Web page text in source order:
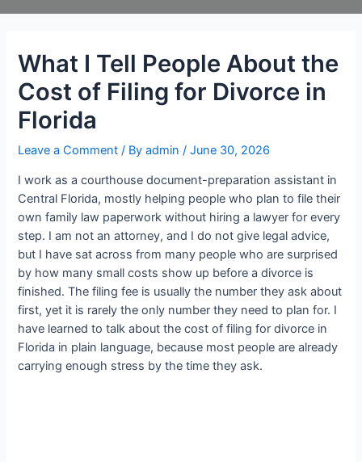
What I Tell People About the
Cost of Filing for Divorce in
Florida
Leave a Comment / Byadmin /June 30, 2026
I work as a courthouse document-preparation assistant in
Central Florida, mostly helping people who plan to file their
own family law paperwork without hiring a lawyer for every
step. I am not an attorney, and I do not give legal advice,
but I have sat across from many people who are surprised
by how many small costs show up before a divorce is
finished. The filing fee is usually the number they ask about
first, yet it is rarely the only number they need to plan for. I
have learned to talk about the cost of filing for divorce in
Florida in plain language, because most people are already
carrying enough stress by the time they ask.